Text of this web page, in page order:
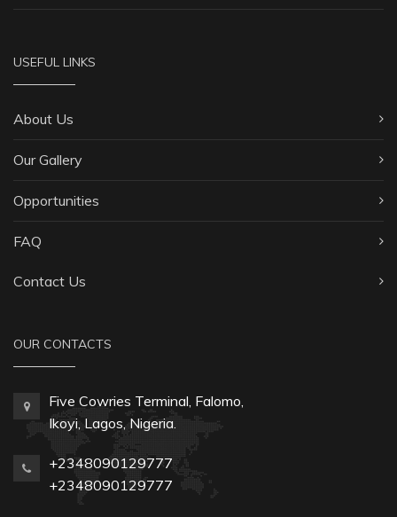
USEFUL LINKS
About Us
Our Gallery
Opportunities
FAQ
Contact Us
OUR CONTACTS
Five Cowries Terminal, Falomo,
Ikoyi, Lagos, Nigeria.
+2348090129777
+2348090129777